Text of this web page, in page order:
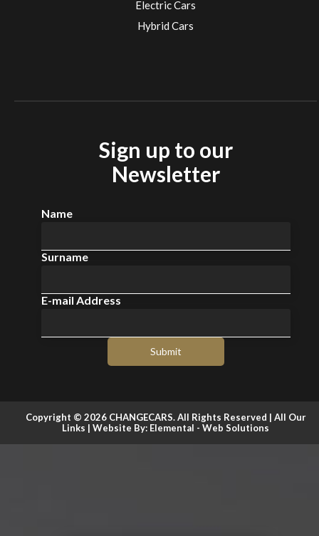
Electric Cars
Electric Cars
Hybrid Cars
Sign up to our
Newsletter
Name
Surname
E-mail Address
Submit
Copyright © 2026 CHANGECARS. All Rights Reserved | All Our
Links | Website By: Elemental - Web Solutions